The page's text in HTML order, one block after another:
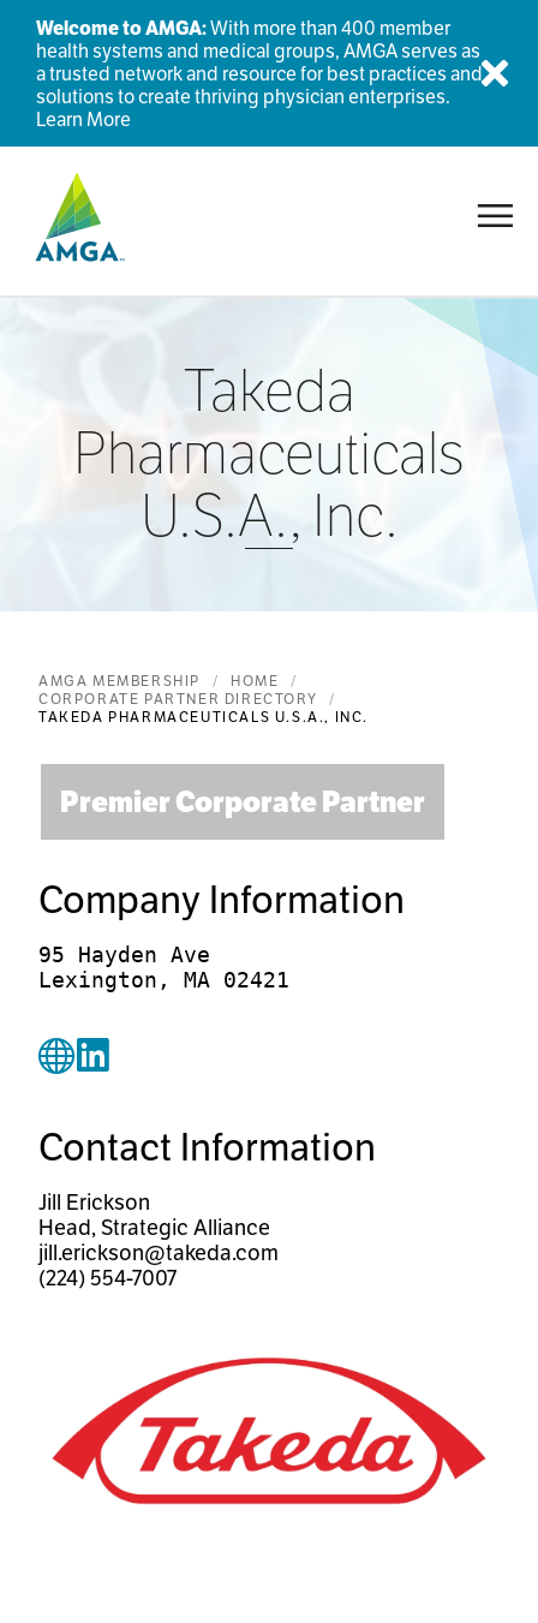
Welcome to AMGA:With more than 400 member
health systems and medical groups, AMGA serves as
a trusted network and resource for best practices and
solutions to create thriving physician enterprises.
Learn More
Takeda
Pharmaceuticals
U.S.A., Inc.
AMGA MEMBERSHIP
HOME
CORPORATE PARTNER DIRECTORY
TAKEDA PHARMACEUTICALS U.S.A., INC.
Premier Corporate Partner
Company Information
95 Hayden Ave
Lexington, MA 02421
WebsiteUrl
Contact Information
Jill Erickson
Head, Strategic Alliance
jill.erickson@takeda.com
(224) 554-7007